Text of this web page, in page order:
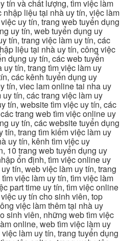
tín và chất lượng, tìm việc làm
liệu tại nhà uy tín, việc làm
uy tín, trang web tuyển dụng
uy tín, web tuyển dụng uy
tín, trang việc làm uy tín, các
liệu tại nhà uy tín, công việc
dụng uy tín, các web tuyển
tín, trang tìm việc làm uy
các kênh tuyển dụng uy
tín, viec lam online tai nha uy
tín, các trang việc làm uy
tín, website tìm việc uy tín, các
trang web tìm việc online uy
uy tín, các website tuyển dụng
tín, trang tìm kiếm việc làm uy
uy tín, kênh tìm việc uy
10 trang web tuyển dụng uy
ổn định, tìm việc online uy
tín, web việc làm uy tín, trang
việc làm uy tín, tìm việc làm
part time uy tín, tìm việc online
uy tín cho sinh viên, top
việc làm thêm tại nhà uy
sinh viên, những web tìm việc
online, web tìm việc làm uy
làm uy tín, trang tuyển dụng